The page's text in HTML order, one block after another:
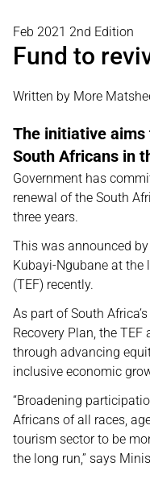
Feb 2021 2nd Edition
Fund to
Written by More
The initiative aims
South Africans in
Government has
renewal of the South
three years.
This was announced
Kubayi-Ngubane at the
(TEF) recently.
As part of South
Recovery Plan, the
through advancing
inclusive economic
“Broadening
Africans of all races,
tourism sector to be
the long run,” says